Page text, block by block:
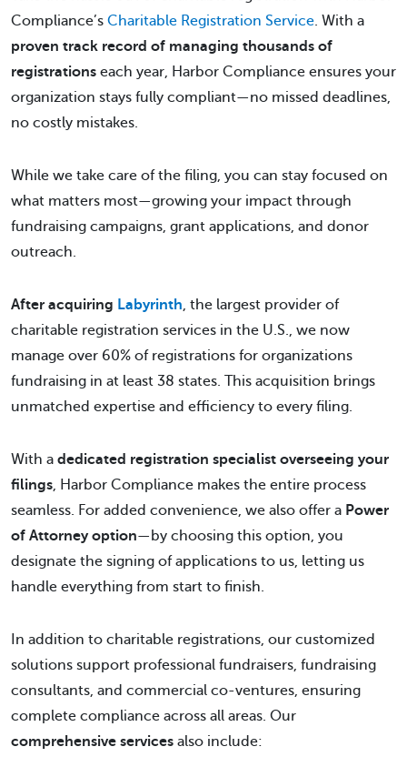
Compliance’s Charitable Registration Service . With a
proven track record of managing thousands of
registrations each year, Harbor Compliance ensures your
organization stays fully compliant—no missed deadlines,
no costly mistakes.
While we take care of the filing, you can stay focused on
what matters most—growing your impact through
fundraising campaigns, grant applications, and donor
outreach.
After acquiring Labyrinth , the largest provider of
charitable registration services in the U.S., we now
manage over 60% of registrations for organizations
fundraising in at least 38 states. This acquisition brings
unmatched expertise and efficiency to every filing.
With a dedicated registration specialist overseeing your
filings , Harbor Compliance makes the entire process
seamless. For added convenience, we also offer a Power
of Attorney option—by choosing this option, you
designate the signing of applications to us, letting us
handle everything from start to finish.
In addition to charitable registrations, our customized
solutions support professional fundraisers, fundraising
consultants, and commercial co-ventures, ensuring
complete compliance across all areas. Our
comprehensive services also include: